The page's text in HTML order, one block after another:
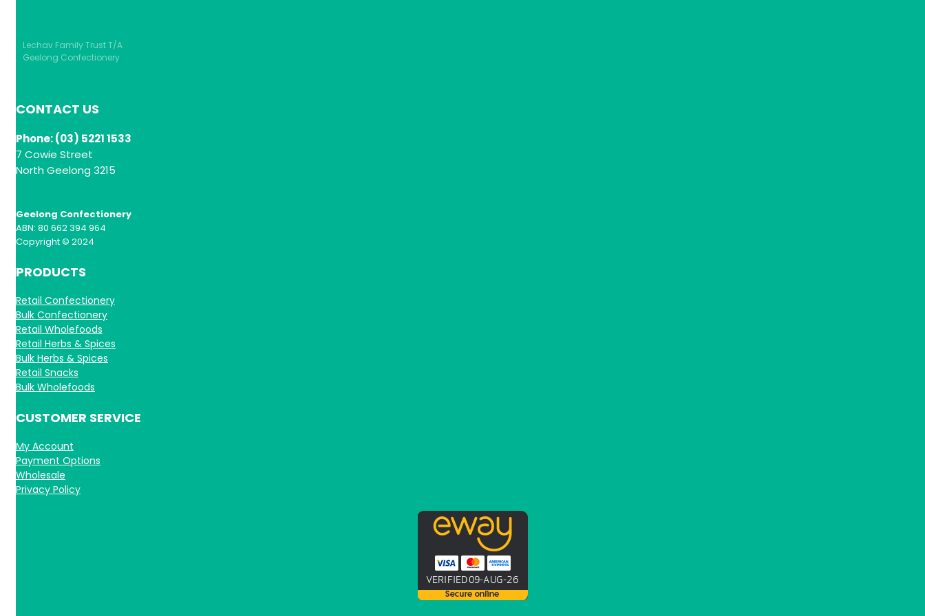
Lechav Family Trust T/A
Geelong Confectionery
CONTACT US
Phone: (03) 5221 1533
7 Cowie Street
North Geelong 3215
Geelong Confectionery
ABN: 80 662 394 964
Copyright © 2024
PRODUCTS
Retail Confectionery
Bulk Confectionery
Retail Wholefoods
Retail Herbs & Spices
Bulk Herbs & Spices
Retail Snacks
Bulk Wholefoods
CUSTOMER SERVICE
My Account
Payment Options
Wholesale
Privacy Policy